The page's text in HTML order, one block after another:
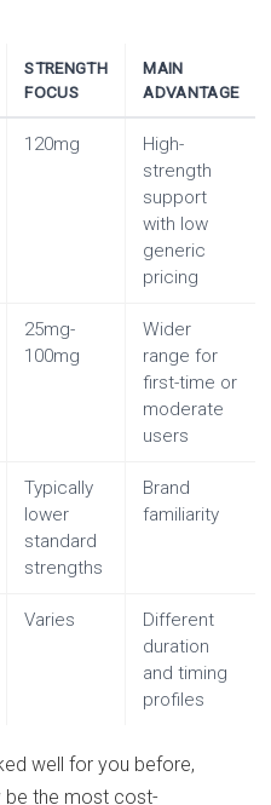
STRENGTH
FOCUS
MAIN
ADVANTAGE
120mg
High-
strength
support
with low
generic
pricing
25mg-
100mg
Wider
range for
first-time or
moderate
users
Typically
lower
standard
strengths
Brand
familiarity
Varies
Different
duration
and timing
profiles
well for you before,
be the most cost-